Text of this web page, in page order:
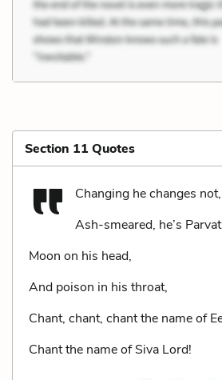
Section 11 Quotes
Changing he changes not,
Ash-smeared, he’s
Moon on his head,
And poison in his throat,
Chant, chant, chant the name of
Chant the name of Siva Lord!